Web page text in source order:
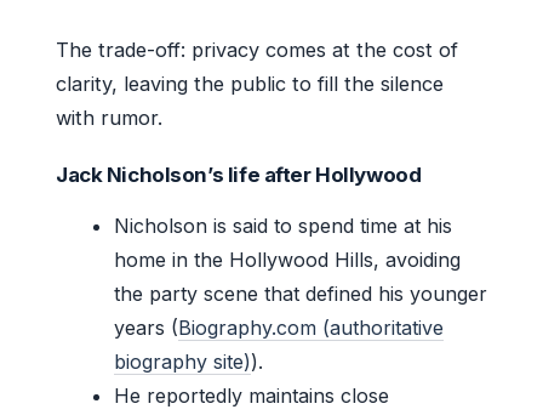
The trade-off: privacy comes at the cost of
clarity, leaving the public to fill the silence
with rumor.
Jack Nicholson’s life after Hollywood
Nicholson is said to spend time at his
home in the Hollywood Hills, avoiding
the party scene that defined his younger
years (Biography.com (authoritative
biography site)).
He reportedly maintains close